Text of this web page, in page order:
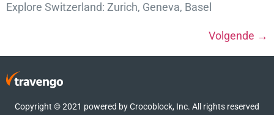
Explore Switzerland: Zurich, Geneva, Basel
Volgende →
Copyright © 2021 powered by Crocoblock, Inc. All rights reserved​